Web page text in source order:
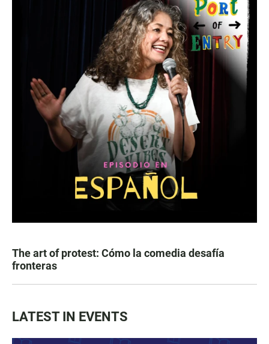
The art of protest: Cómo la comedia desafía
fronteras
LATEST IN EVENTS